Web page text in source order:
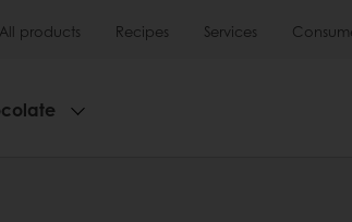
All products Recipes Services